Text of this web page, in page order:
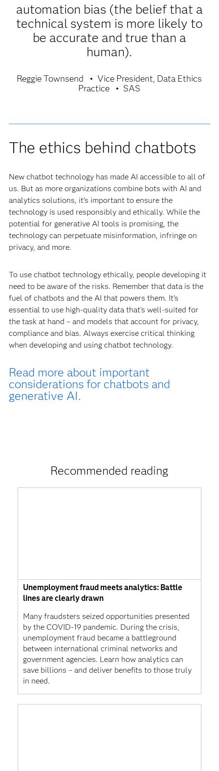
automation bias (the belief that a
technical system is more likely to
be accurate and true than a
human).
Reggie Townsend
Vice President, Data Ethics
Practice
SAS
The ethics behind chatbots
New chatbot technology has made AI accessible to all of
us. But as more organizations combine bots with AI and
analytics solutions, it’s important to ensure the
technology is used responsibly and ethically. While the
potential for generative AI tools is promising, the
technology can perpetuate misinformation, infringe on
privacy, and more.
To use chatbot technology ethically, people developing it
need to be aware of the risks. Remember that data is the
fuel of chatbots and the AI that powers them. It’s
essential to use high-quality data that’s well-suited for
the task at hand – and models that account for privacy,
compliance and bias. Always exercise critical thinking
when developing and using chatbot technology.
Read more about important
considerations for chatbots and
generative AI.
Recommended reading
Unemployment fraud meets analytics: Battle
lines are clearly drawn
Many fraudsters seized opportunities presented
by the COVID-19 pandemic. During the crisis,
unemployment fraud became a battleground
between international criminal networks and
government agencies. Learn how analytics can
save billions – and deliver benefits to those truly
in need.